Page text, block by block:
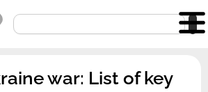
Search
war: List of key